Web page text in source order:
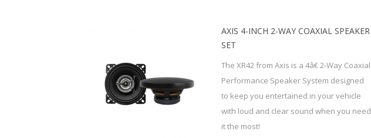
AXIS 4-INCH 2-WAY COAXIAL SPEAKER
SET
The XR42 from Axis is a 4â€ 2-Way Coaxial
Performance Speaker System designed
to keep you entertained in your vehicle
with loud and clear sound when you need
it the most!